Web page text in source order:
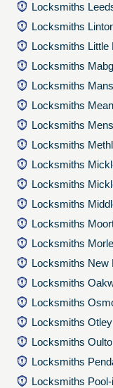
Locksmiths
Locksmiths
Locksmiths Little
Locksmiths
Locksmiths
Locksmiths
Locksmiths
Locksmiths
Locksmiths
Locksmiths
Locksmiths
Locksmiths
Locksmiths
Locksmiths New
Locksmiths
Locksmiths
Locksmiths Otley
Locksmiths
Locksmiths
Locksmiths